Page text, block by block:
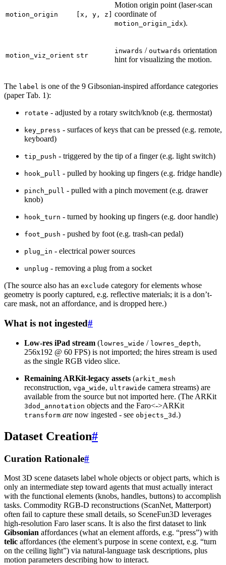
motion_origin [x, y, z]
Motion origin point (laser-scan
coordinate of
motion_origin_idx).
motion_viz_orient str
inwards / outwards orientation
hint for visualizing the motion.
The label is one of the 9 Gibsonian-inspired affordance categories
(paper Tab. 1):
rotate - adjusted by a rotary switch/knob (e.g. thermostat)
key_press - surfaces of keys that can be pressed (e.g. remote,
keyboard)
tip_push - triggered by the tip of a finger (e.g. light switch)
hook_pull - pulled by hooking up fingers (e.g. fridge handle)
pinch_pull - pulled with a pinch movement (e.g. drawer
knob)
hook_turn - turned by hooking up fingers (e.g. door handle)
foot_push - pushed by foot (e.g. trash-can pedal)
plug_in - electrical power sources
unplug - removing a plug from a socket
(The source also has an exclude category for elements whose
geometry is poorly captured, e.g. reflective materials; it is a don’t-
care mask, not an affordance, and is dropped here.)
What is not ingested#
Low-res iPad stream (lowres_wide / lowres_depth,
256x192 @ 60 FPS) is not imported; the hires stream is used
as the single RGB video slice.
Remaining ARKit-legacy assets (arkit_mesh
reconstruction, vga_wide, ultrawide camera streams) are
available from the source but not imported here. (The ARKit
3dod_annotation objects and the Faro<->ARKit
transform are now ingested - see objects_3d .)
Dataset Creation#
Curation Rationale#
Most 3D scene datasets label whole objects or object parts, which is
only an intermediate step toward agents that must actually interact
with the functional elements (knobs, handles, buttons) to accomplish
tasks. Commodity RGB-D reconstructions (ScanNet, Matterport)
often fail to capture these small details, so SceneFun3D leverages
high-resolution Faro laser scans. It is also the first dataset to link
Gibsonian affordances (what an element affords, e.g. “press”) with
telic affordances (the element’s purpose in scene context, e.g. “turn
on the ceiling light”) via natural-language task descriptions, plus
motion parameters describing how to interact.